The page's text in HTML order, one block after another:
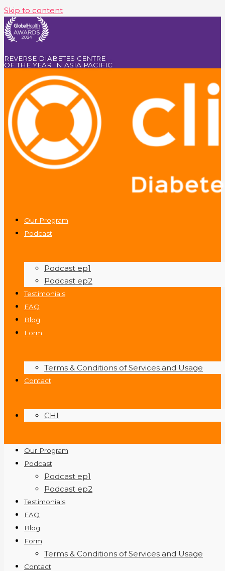
Skip to content
REVERSE DIABETES CENTRE
OF THE YEAR IN ASIA PACIFIC
Our Program
Podcast
Podcast ep1
Podcast ep2
Testimonials
FAQ
Blog
Form
Terms & Conditions of Services and Usage
Contact
CHI
Our Program
Podcast
Podcast ep1
Podcast ep2
Testimonials
FAQ
Blog
Form
Terms & Conditions of Services and Usage
Contact